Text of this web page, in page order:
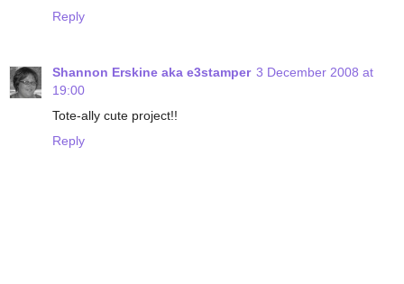
Reply
Shannon Erskine aka e3stamper 3 December 2008 at
19:00
Tote-ally cute project!!
Reply